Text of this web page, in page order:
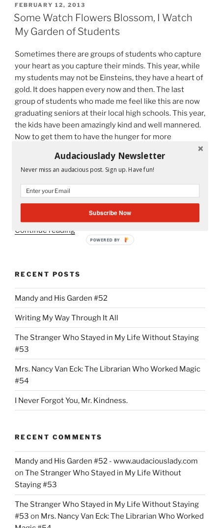
Successful
the
School
Year
For
Teachers,
Parents
and
Students”
POSTED
ON
FEBRUARY 12, 2013
Some Watch Flowers Blossom, I Watch
My Garden of Students
Sometimes there are groups of students who capture
your heart as you capture their minds. This year, while
my students may not be Einsteins, they have a heart of
gold. It does happen every now and then. The last
group of students who made me feel like this are now
graduating seniors at their local high schools. This year,
the kids have been amazingly kind and well mannered.
Now to get them to have the hunger for more
much time. The school year ends at the beginning of
June. The FCAT, statewide Reading test, isn’t my
primary goal. Getting them to think on their own, use
critical thinking skills, love novels and understand
Continue reading
Watch
I
Watch
My
Garden
Students”
RECENT POSTS
Mandy and His Garden #52
Writing My Way Through It All
The Stranger Who Stayed in My Life Without Staying
#53
Mrs. Nancy Van Eck: The Librarian Who Worked Magic
#54
I Never Forgot You, Mr. Kindness.
RECENT COMMENTS
Mandy and His Garden #52 - www.audaciouslady.com
on The Stranger Who Stayed in My Life Without
Staying #53
The Stranger Who Stayed in My Life Without Staying
#53 on Mrs. Nancy Van Eck: The Librarian Who Worked
Audaciouslady Newsletter
Never miss an audacious post. Sign up. Have fun!
Subscribe Now
POWERED BY